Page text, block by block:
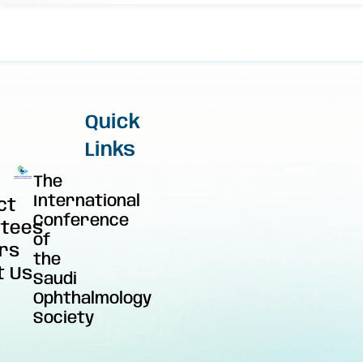
The
International
Conference
of
the
Saudi
Ophthalmology
Society
Quick
Links
Us